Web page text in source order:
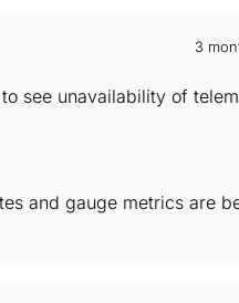
3
see unavailability of
and gauge metrics are